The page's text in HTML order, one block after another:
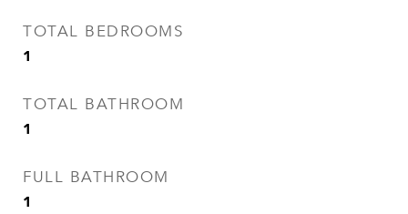
TOTAL BEDROOMS
1
TOTAL BATHROOM
1
FULL BATHROOM
1